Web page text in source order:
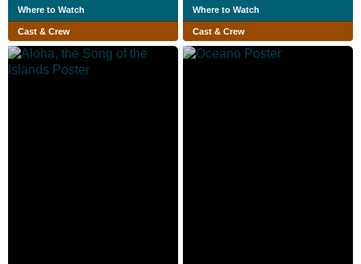
Where to Watch
Cast & Crew
Where to Watch
Cast & Crew